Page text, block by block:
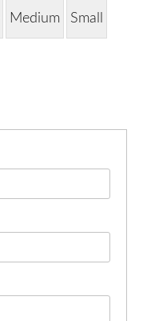
Medium Small